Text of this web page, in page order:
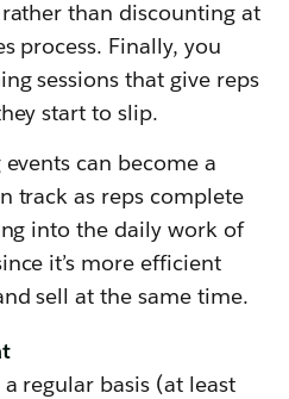
than discounting at
process. Finally, you
sessions that give reps
start to slip.
can become a
track as reps complete
into the daily work of
it’s more efficient
sell at the same time.
regular basis (at least